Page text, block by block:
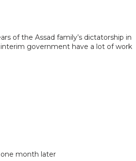
of the Assad family’s dictatorship in
interim government have a lot of work
month later